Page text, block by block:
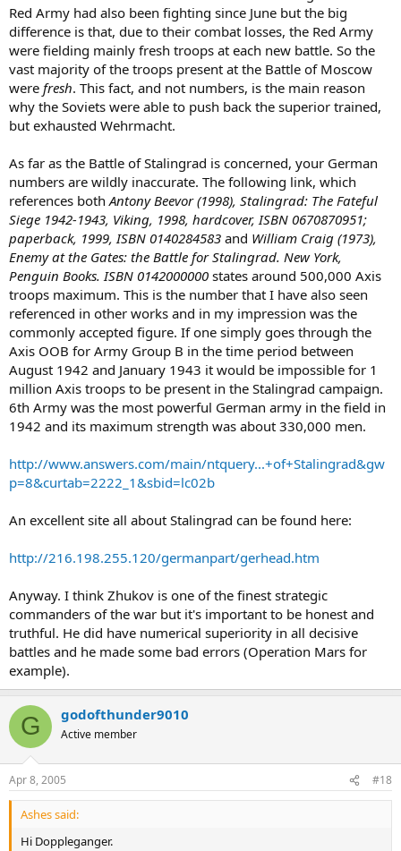
Red Army had also been fighting since June but the big
difference is that, due to their combat losses, the Red Army
were fielding mainly fresh troops at each new battle. So the
vast majority of the troops present at the Battle of Moscow
were fresh. This fact, and not numbers, is the main reason
why the Soviets were able to push back the superior trained,
but exhausted Wehrmacht.
As far as the Battle of Stalingrad is concerned, your German
numbers are wildly inaccurate. The following link, which
references both Antony Beevor (1998), Stalingrad: The Fateful
Siege 1942-1943, Viking, 1998, hardcover, ISBN 0670870951;
paperback, 1999, ISBN 0140284583 and William Craig (1973),
Enemy at the Gates: the Battle for Stalingrad. New York,
Penguin Books. ISBN 0142000000 states around 500,000 Axis
troops maximum. This is the number that I have also seen
referenced in other works and in my impression was the
commonly accepted figure. If one simply goes through the
Axis OOB for Army Group B in the time period between
August 1942 and January 1943 it would be impossible for 1
million Axis troops to be present in the Stalingrad campaign.
6th Army was the most powerful German army in the field in
1942 and its maximum strength was about 330,000 men.
http://www.answers.com/main/ntquery...+of+Stalingrad&gw
p=8&curtab=2222_1&sbid=lc02b
An excellent site all about Stalingrad can be found here:
http://216.198.255.120/germanpart/gerhead.htm
Anyway. I think Zhukov is one of the finest strategic
commanders of the war but it's important to be honest and
truthful. He did have numerical superiority in all decisive
battles and he made some bad errors (Operation Mars for
example).
G godofthunder9010
Active member
Apr 8, 2005 #18
Ashes said:
Hi Doppleganger.